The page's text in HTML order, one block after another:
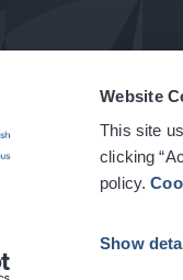
Website
This site
clicking
policy.
Show
All rights reserved. | Privacy